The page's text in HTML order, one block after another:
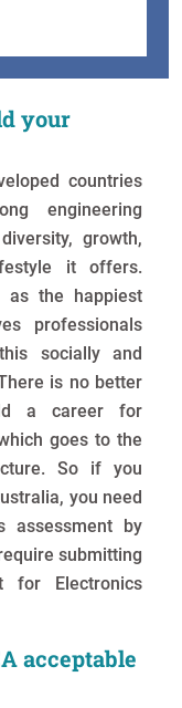
your
countries
engineering
growth,
it offers.
as the happiest
professionals
socially and
is no better
a career for
goes to the
So if you
you need
assessment by
submitting
for Electronics
acceptable